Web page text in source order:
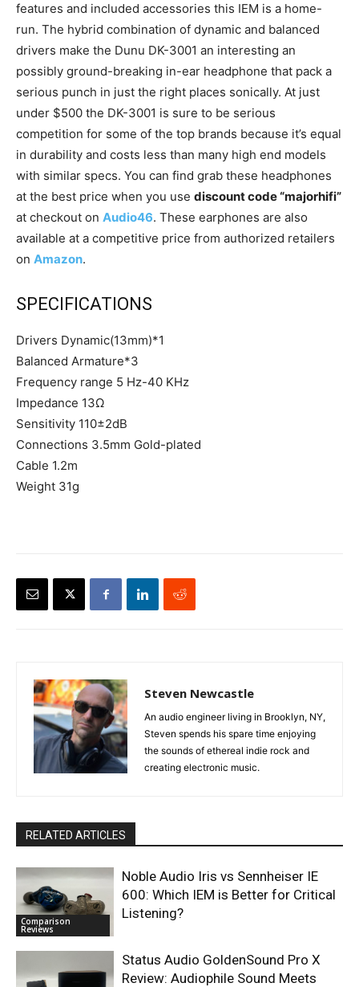
features and included accessories this IEM is a home-
run. The hybrid combination of dynamic and balanced
drivers make the Dunu DK-3001 an interesting an
possibly ground-breaking in-ear headphone that pack a
serious punch in just the right places sonically. At just
under $500 the DK-3001 is sure to be serious
competition for some of the top brands because it’s equal
in durability and costs less than many high end models
with similar specs. You can find grab these headphones
at the best price when you use discount code “majorhifi”
at checkout on Audio46. These earphones are also
available at a competitive price from authorized retailers
on Amazon.
SPECIFICATIONS
Drivers Dynamic(13mm)*1
Balanced Armature*3
Frequency range 5 Hz-40 KHz
Impedance 13Ω
Sensitivity 110±2dB
Connections 3.5mm Gold-plated
Cable 1.2m
Weight 31g
Steven Newcastle
An audio engineer living in Brooklyn, NY,
Steven spends his spare time enjoying
the sounds of ethereal indie rock and
creating electronic music.
RELATED ARTICLES
Comparison
Reviews
Noble Audio Iris vs Sennheiser IE
600: Which IEM is Better for Critical
Listening?
Status Audio GoldenSound Pro X
Review: Audiophile Sound Meets